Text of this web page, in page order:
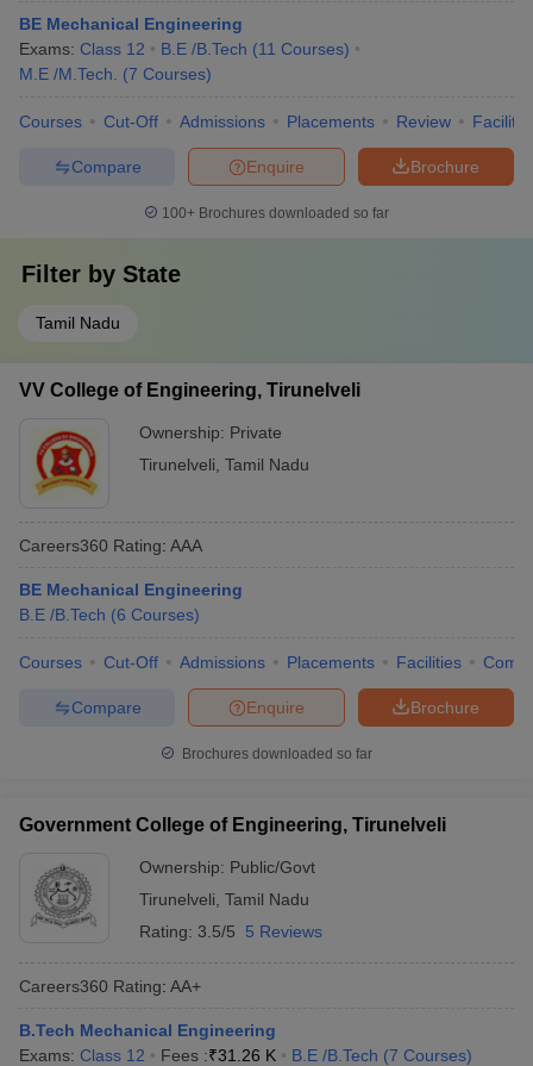
BE Mechanical Engineering
Exams: Class 12 B.E /B.Tech (11 Courses)
M.E /M.Tech.
(7 Courses)
Courses Cut-Off Admissions Placements Review
Brochure
Enquire
Compare
100+ Brochures downloaded so far
Filter by State
Tamil Nadu
VV College of Engineering, Tirunelveli
Ownership: Private
Tirunelveli Tamil Nadu
Careers360 Rating: AAA
BE Mechanical Engineering
B.E /B.Tech (6 Courses)
Courses Cut-Off Admissions Placements Facilities
Brochure
Enquire
Compare
Brochures downloaded so far
Government College of Engineering, Tirunelveli
Ownership: Public/Govt
Tirunelveli Tamil Nadu
Rating: 3.5/5 5 Reviews
Careers360 Rating: AA+
B.Tech Mechanical Engineering
Exams: Class 12 Fees :₹31.26 K B.E /B.Tech (7 Courses)